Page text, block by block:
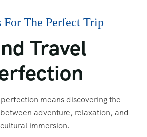
For The Perfect Trip
Travel
means discovering the
adventure, relaxation, and
cultural immersion.